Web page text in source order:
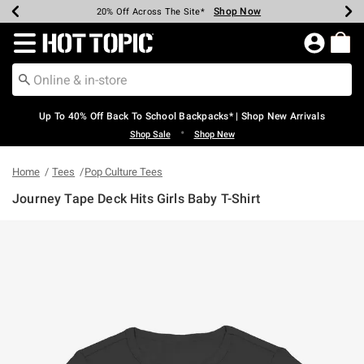
Earn Hot Cash Every $40 Spent* Shop Now
20% Off Across The Site* Shop Now
Up To 50% Off Select Styles* Shop Now
Up To 60% Off Clearance* Shop Now
Free Pickup In-Store* Shop Now
Free Shipping Over $75* Shop Now
Redirect to Hot Topic Home Page
Up To 40% Off Back To School Backpacks* | Shop New Arrivals
Shop Sale • Shop New
Home Tees Pop Culture Tees
Journey Tape Deck Hits Girls Baby T-Shirt